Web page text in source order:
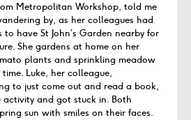
Metropolitan Workshop, told me
by, as her colleagues had
have St John’s Garden nearby for
She gardens at home on her
plants and sprinkling meadow
Luke, her colleague,
to just come out and read a book,
activity and got stuck in. Both
sun with smiles on their faces.